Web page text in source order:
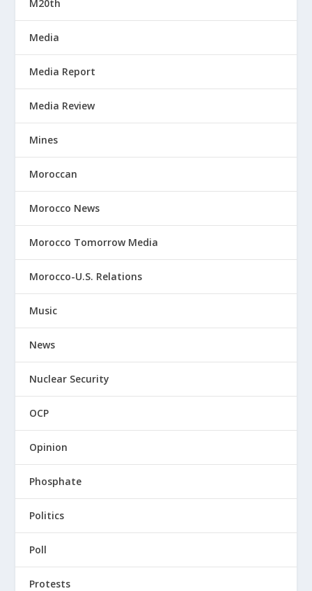
M20th
Media
Media Report
Media Review
Mines
Moroccan
Morocco News
Morocco Tomorrow Media
Morocco-U.S. Relations
Music
News
Nuclear Security
OCP
Opinion
Phosphate
Politics
Poll
Protests